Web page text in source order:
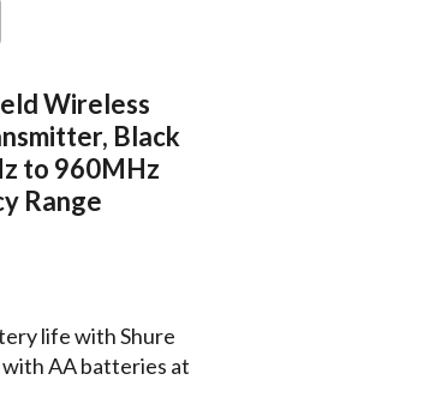
Wireless
Black
to 960MHz
Range
life with Shure
AA batteries at